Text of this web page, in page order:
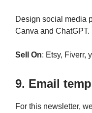
Design social media
Canva and ChatGPT.
Sell On: Etsy, Fiverr,
9. Email
For this newsletter,